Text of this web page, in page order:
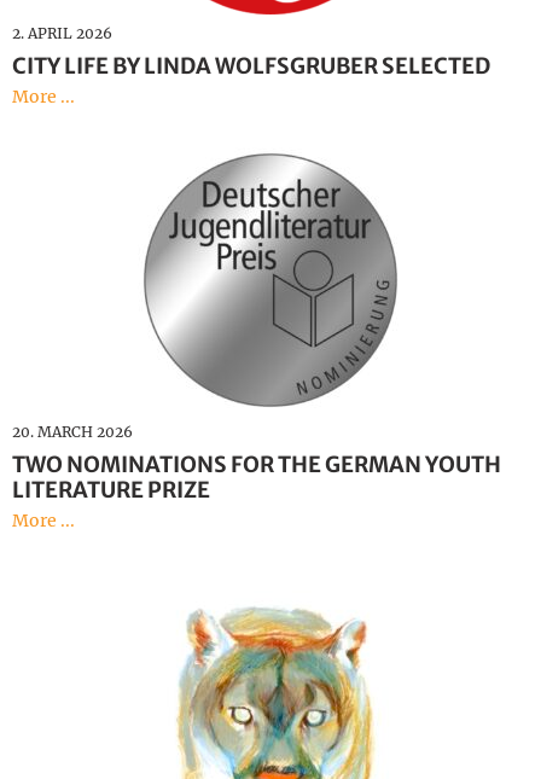
2. APRIL 2026
CITY LIFE BY LINDA WOLFSGRUBER SELECTED
More ...
20. MARCH 2026
TWO NOMINATIONS FOR THE GERMAN YOUTH
LITERATURE PRIZE
More ...